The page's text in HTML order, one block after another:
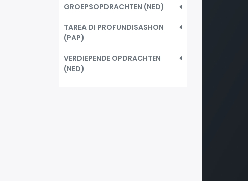
GROEPSOPDRACHTEN (NED)
TAREA DI PROFUNDISASHON
(PAP)
VERDIEPENDE OPDRACHTEN
(NED)